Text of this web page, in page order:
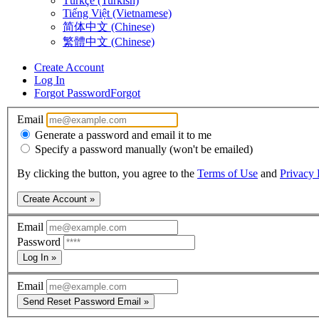
Tiếng Việt (Vietnamese)
简体中文 (Chinese)
繁體中文 (Chinese)
Create Account
Log In
Forgot PasswordForgot
Email
Generate a password and email it to me
Specify a password manually (won't be emailed)
By clicking the button, you agree to the Terms of Use and Privacy
Create Account »
Email
Password
Log In »
Email
Send Reset Password Email »